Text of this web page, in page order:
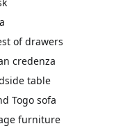
of drawers
credenza
table
Togo sofa
furniture